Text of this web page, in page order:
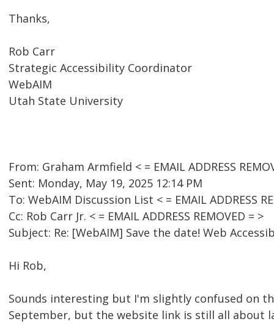
Thanks,
Rob Carr
Strategic Accessibility Coordinator
WebAIM
Utah State University
From: Graham Armfield < = EMAIL ADDRESS
Sent: Monday, May 19, 2025 12:14 PM
To: WebAIM Discussion List < = EMAIL ADDRESS
Cc: Rob Carr Jr. < = EMAIL ADDRESS REMOVED = >
Subject: Re: [WebAIM] Save the date! Web
Hi Rob,
Sounds interesting but I'm slightly confused on
September, but the website link is still all about